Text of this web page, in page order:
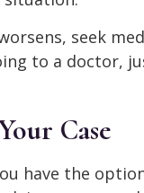
seek
to a doctor,
Case
have the